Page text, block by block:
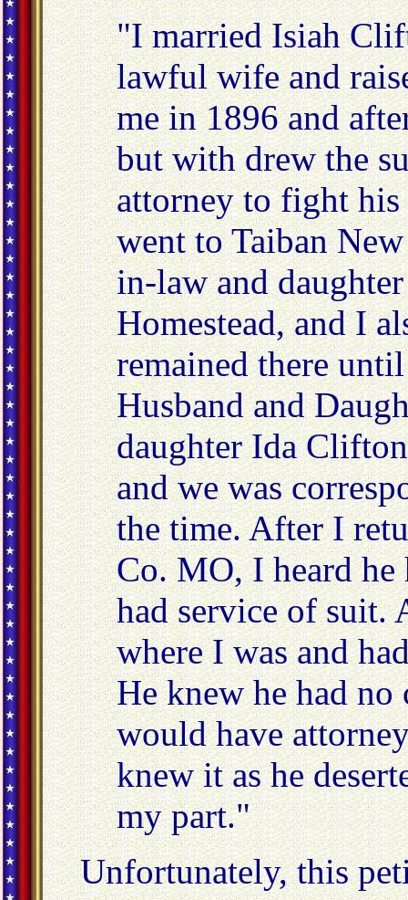
"I married Isiah
lawful wife and
me in 1896 and
but with drew the
attorney to fight
went to Taiban
in-law and
Homestead, and I
remained there
Husband and
daughter Ida
and we was
the time. After I
Co. MO, I heard he
had service of suit.
where I was and
He knew he had
would have
knew it as he
my part."
Unfortunately, this